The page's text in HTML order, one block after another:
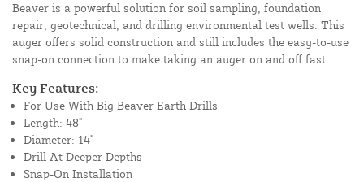
Beaver is a powerful solution for soil sampling, foundation
repair, geotechnical, and drilling environmental test wells. This
auger offers solid construction and still includes the easy-to-use
snap-on connection to make taking an auger on and off fast.
Key Features:
For Use With Big Beaver Earth Drills
Length: 48"
Diameter: 14"
Drill At Deeper Depths
Snap-On Installation